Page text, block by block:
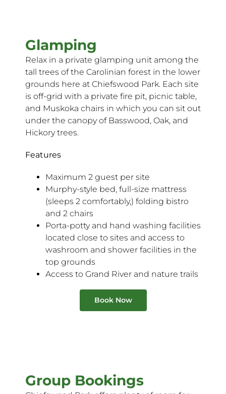
Glamping
Relax in a private glamping unit among the
tall trees of the Carolinian forest in the lower
grounds here at Chiefswood Park. Each site
is off-grid with a private fire pit, picnic table,
and Muskoka chairs in which you can sit out
under the canopy of Basswood, Oak, and
Hickory trees.
Features
Maximum 2 guest per site
Murphy-style bed, full-size mattress
(sleeps 2 comfortably,) folding bistro
and 2 chairs
Porta-potty and hand washing facilities
located close to sites and access to
washroom and shower facilities in the
top grounds
Access to Grand River and nature trails
Book Now
Group Bookings